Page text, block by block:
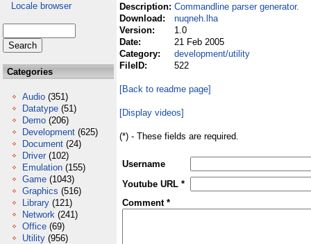
Locale browser
Categories
Audio (351)
Datatype (51)
Demo (206)
Development (625)
Document (24)
Driver (102)
Emulation (155)
Game (1043)
Graphics (516)
Library (121)
Network (241)
Office (69)
Utility (956)
Description: Commandline parser generator.
Download:
nuqneh.lha
Version:
1.0
Date:
21 Feb 2005
Category:
development/utility
FileID:
522
[Back to readme page]
[Display videos]
(*) - These fields are required.
Username
Youtube URL *
Comment *